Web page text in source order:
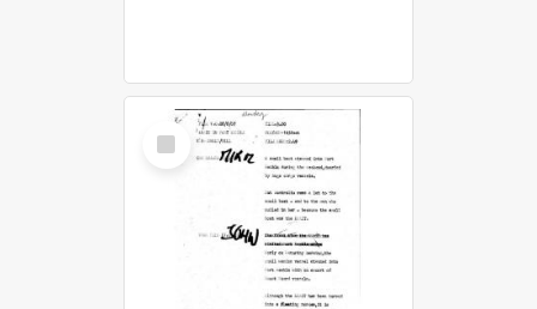
Select
Item